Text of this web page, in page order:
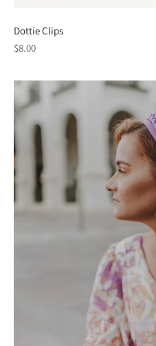
Dottie Clips
Regular
$8.00